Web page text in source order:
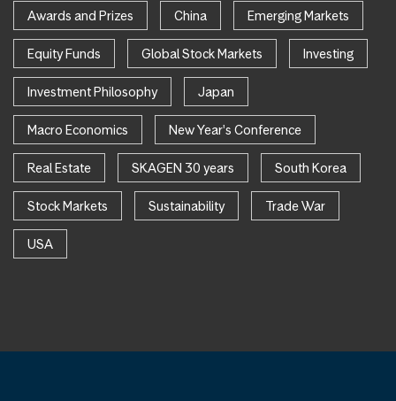
Awards and Prizes China Emerging Markets
Equity Funds Global Stock Markets Investing
Investment Philosophy Japan
Macro Economics New Year's Conference
Real Estate SKAGEN 30 years South Korea
Stock Markets Sustainability Trade War
USA